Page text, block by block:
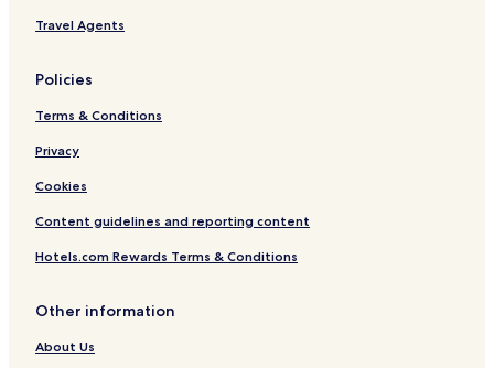
Travel Agents
Policies
Terms & Conditions
Privacy
Cookies
Content guidelines and reporting content
Hotels.com Rewards Terms & Conditions
Other information
About Us